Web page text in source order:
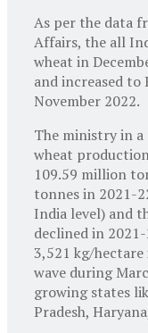
As per the data
Affairs, the all
wheat in
and increased
November 2022.
The ministry in
wheat
109.59 million
tonnes in 2021-
India level) and
declined in
3,521 kg/hectare
wave during
growing states
Pradesh,